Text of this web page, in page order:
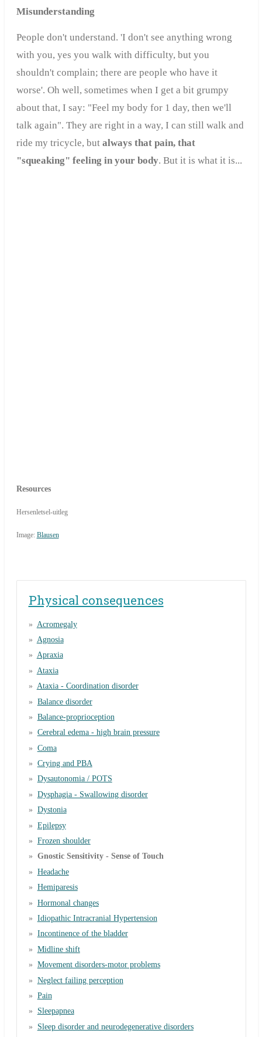
Misunderstanding
People don't understand. 'I don't see anything wrong
with you, yes you walk with difficulty, but you
shouldn't complain; there are people who have it
worse'. Oh well, sometimes when I get a bit grumpy
about that, I say: "Feel my body for 1 day, then we'll
talk again". They are right in a way, I can still walk and
ride my tricycle, but always that pain, that
"squeaking" feeling in your body. But it is what it is...
Resources
Hersenletsel-uitleg
Image: Blausen
Physical consequences
Acromegaly
Agnosia
Apraxia
Ataxia
Ataxia - Coordination disorder
Balance disorder
Balance-proprioception
Cerebral edema - high brain pressure
Coma
Crying and PBA
Dysautonomia / POTS
Dysphagia - Swallowing disorder
Dystonia
Epilepsy
Frozen shoulder
Gnostic Sensitivity - Sense of Touch
Headache
Hemiparesis
Hormonal changes
Idiopathic Intracranial Hypertension
Incontinence of the bladder
Midline shift
Movement disorders-motor problems
Neglect failing perception
Pain
Sleepapnea
Sleep disorder and neurodegenerative disorders